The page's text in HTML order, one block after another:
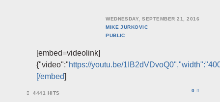
WEDNESDAY, SEPTEMBER 21, 2016
MIKE JURKOVIC
PUBLIC
[embed=videolink]
{"video":"https://youtu.be/
[/embed]
0
4441 HITS